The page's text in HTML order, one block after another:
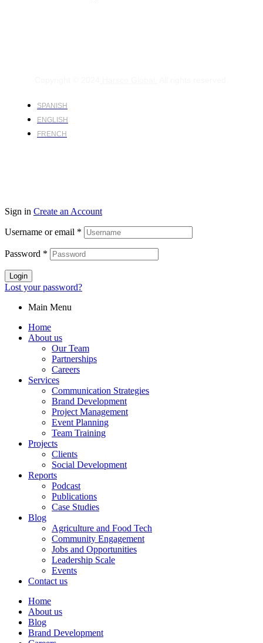
SPANISH
ENGLISH
FRENCH
Sign in Create an Account
Username or email *
Password *
Login
Lost your password?
Main Menu
Home
About us
Our Team
Partnerships
Careers
Services
Communication Strategies
Brand Development
Project Management
Event Planning
Team Training
Projects
Clients
Social Development
Reports
Podcast
Publications
Case Studies
Blog
Agriculture and Food Tech
Community Engagement
Jobs and Opportunities
Leadership Scale
Events
Contact us
Home
About us
Blog
Brand Development